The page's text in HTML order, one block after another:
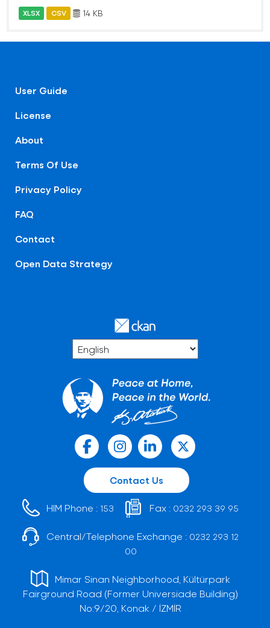
XLSX CSV 14 KB
User Guide
License
About
Terms Of Use
Privacy Policy
FAQ
Contact
Open Data Strategy
Contact Us
HIM Phone : 153 Fax : 0232 293 39 95
Central/Telephone Exchange : 0232 293 12
00
Mimar Sinan Neighborhood, Kültürpark
Fairground Road (Former Universiade Building)
No:9/20, Konak / İZMİR